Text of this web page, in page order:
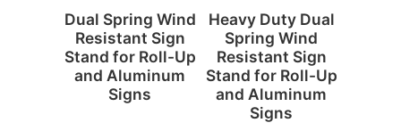
Dual Spring Wind
Resistant Sign
Stand for Roll-Up
and Aluminum
Signs
Heavy Duty Dual
Spring Wind
Resistant Sign
Stand for Roll-Up
and Aluminum
Signs